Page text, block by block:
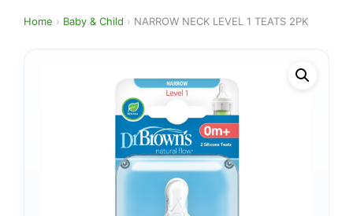
Home › Baby & Child › NARROW NECK LEVEL 1 TEATS 2PK